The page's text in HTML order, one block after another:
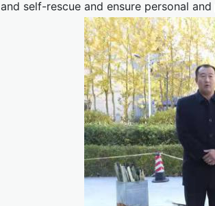
and self-rescue and ensure personal